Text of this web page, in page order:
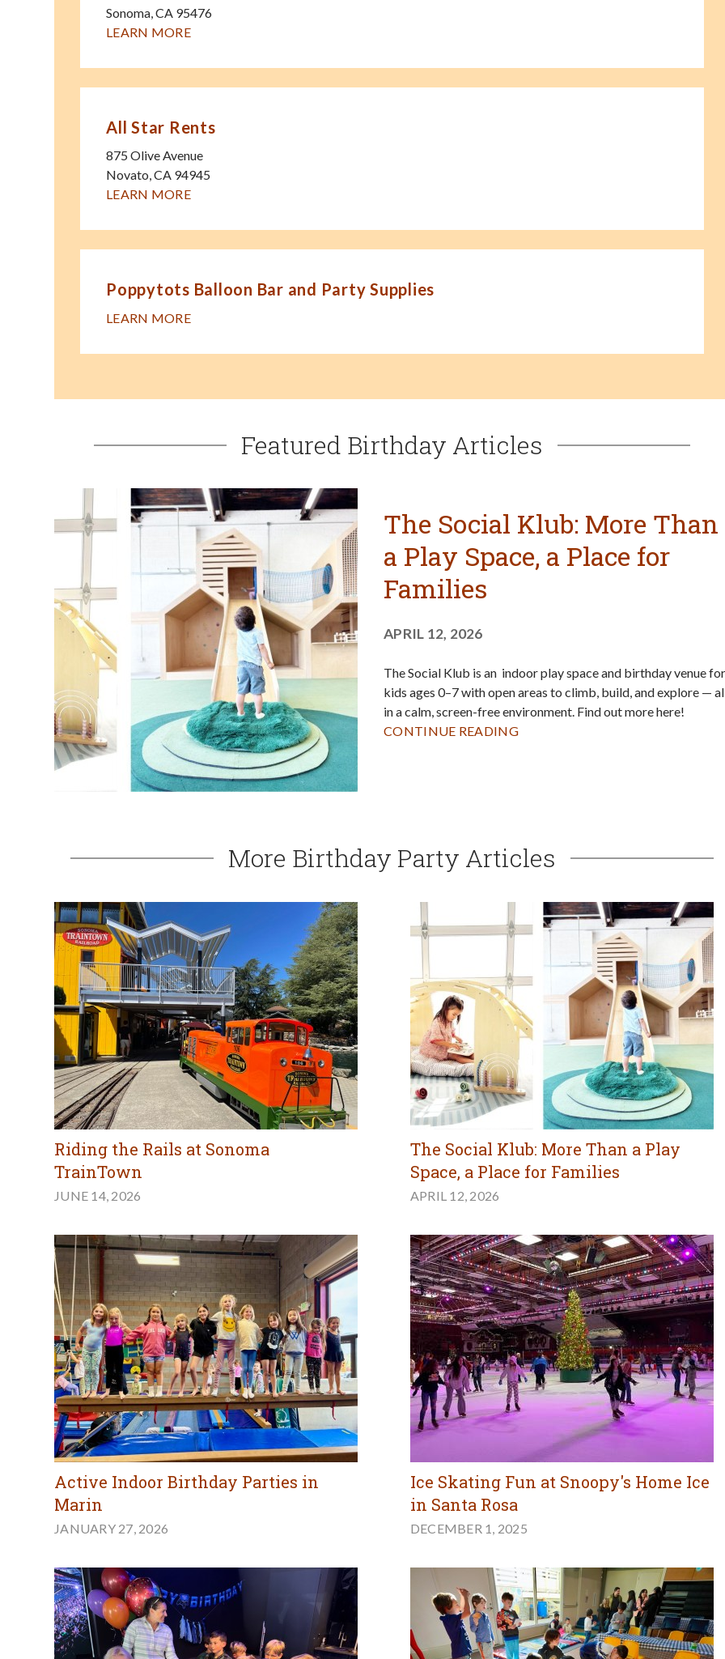
Sonoma,CA 95476
LEARN MORE
All Star Rents
875 Olive Avenue
Novato,CA 94945
LEARN MORE
Poppytots Balloon Bar and Party Supplies
LEARN MORE
Featured Birthday Articles
The Social Klub: More Than
a Play Space, a Place for
Families
APRIL 12, 2026
The Social Klub is an indoor play space and birthday venue for
kids ages 0–7 with open areas to climb, build, and explore —
in a calm, screen-free environment. Find out more here!
CONTINUE READING
More Birthday Party Articles
Riding the Rails at Sonoma
TrainTown
JUNE 14, 2026
The Social Klub: More Than a Play
Space, a Place for Families
APRIL 12, 2026
Active Indoor Birthday Parties in
Marin
JANUARY 27, 2026
Ice Skating Fun at Snoopy's Home Ice
in Santa Rosa
DECEMBER 1, 2025